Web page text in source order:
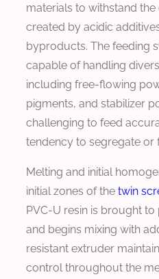
materials to withstand
created by acidic
byproducts. The feeding
capable of handling
including free-flowing
pigments, and stabilizer
challenging to feed
tendency to segregate or
Melting and initial
initial zones of the twin
PVC-U resin is brought
and begins mixing with
resistant extruder
control throughout the